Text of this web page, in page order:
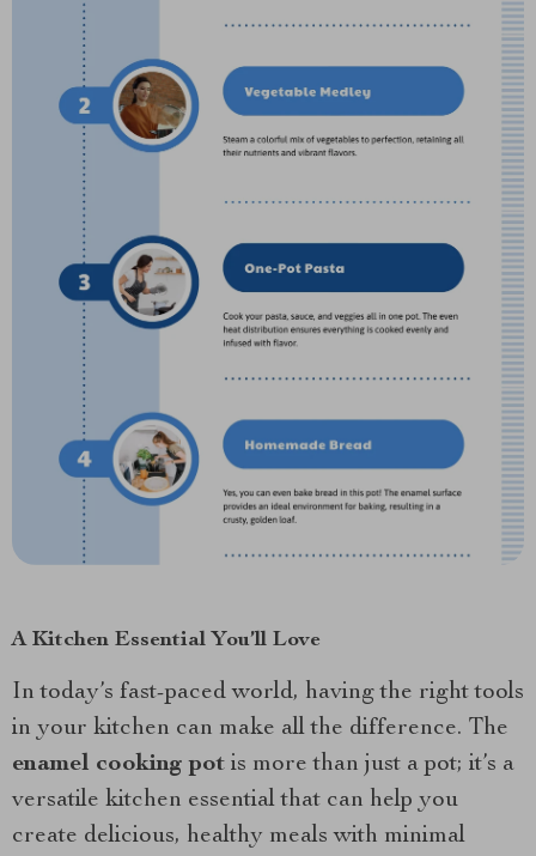
A Kitchen Essential You’ll Love
In today’s fast-paced world, having the right tools
in your kitchen can make all the difference. The
enamel cooking pot is more than just a pot; it’s a
versatile kitchen essential that can help you
create delicious, healthy meals with minimal